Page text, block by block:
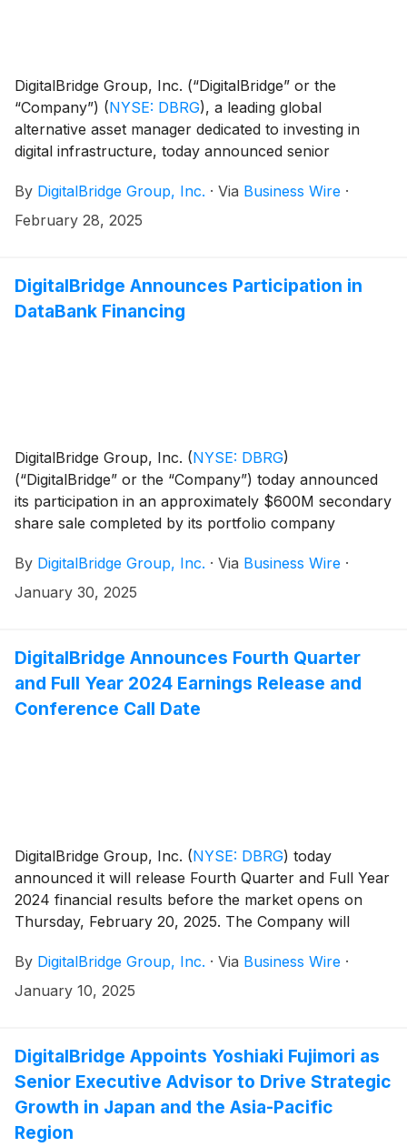
DigitalBridge Group, Inc. (“DigitalBridge” or the
“Company”) (NYSE: DBRG), a leading global
alternative asset manager dedicated to investing in
digital infrastructure, today announced senior
following upcoming investor and industry events:
By DigitalBridge Group, Inc. · Via Business Wire ·
February 28, 2025
DigitalBridge Announces Participation in
DataBank Financing
DigitalBridge Group, Inc. (NYSE: DBRG)
(“DigitalBridge” or the “Company”) today announced
its participation in an approximately $600M secondary
share sale completed by its portfolio company
platform. DigitalBridge participated alongside existing
investors and will receive gross cash proceeds of $59
transaction results from an oversubscribed $2 billion
equity round that DataBank originally announced in
October 2024 to finance the development of new data
center campuses.
By DigitalBridge Group, Inc. · Via Business Wire ·
January 30, 2025
DigitalBridge Announces Fourth Quarter
and Full Year 2024 Earnings Release and
Conference Call Date
DigitalBridge Group, Inc. (NYSE: DBRG) today
announced it will release Fourth Quarter and Full Year
2024 financial results before the market opens on
Thursday, February 20, 2025. The Company will
to discuss the results the same day at 8:00 a.m. ET.
By DigitalBridge Group, Inc. · Via Business Wire ·
January 10, 2025
DigitalBridge Appoints Yoshiaki Fujimori as
Senior Executive Advisor to Drive Strategic
Growth in Japan and the Asia-Pacific
Region